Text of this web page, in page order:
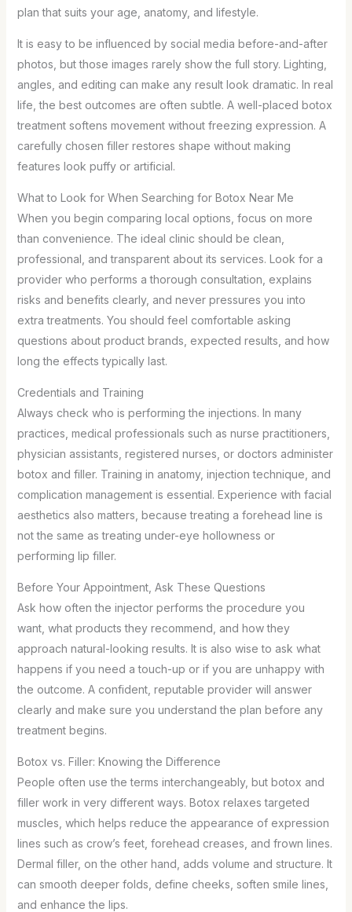
plan that suits your age, anatomy, and lifestyle.
It is easy to be influenced by social media before-and-after
photos, but those images rarely show the full story. Lighting,
angles, and editing can make any result look dramatic. In real
life, the best outcomes are often subtle. A well-placed botox
treatment softens movement without freezing expression. A
carefully chosen filler restores shape without making
features look puffy or artificial.
What to Look for When Searching for Botox Near Me
When you begin comparing local options, focus on more
than convenience. The ideal clinic should be clean,
professional, and transparent about its services. Look for a
provider who performs a thorough consultation, explains
risks and benefits clearly, and never pressures you into
extra treatments. You should feel comfortable asking
questions about product brands, expected results, and how
long the effects typically last.
Credentials and Training
Always check who is performing the injections. In many
practices, medical professionals such as nurse practitioners,
physician assistants, registered nurses, or doctors administer
botox and filler. Training in anatomy, injection technique, and
complication management is essential. Experience with facial
aesthetics also matters, because treating a forehead line is
not the same as treating under-eye hollowness or
performing lip filler.
Before Your Appointment, Ask These Questions
Ask how often the injector performs the procedure you
want, what products they recommend, and how they
approach natural-looking results. It is also wise to ask what
happens if you need a touch-up or if you are unhappy with
the outcome. A confident, reputable provider will answer
clearly and make sure you understand the plan before any
treatment begins.
Botox vs. Filler: Knowing the Difference
People often use the terms interchangeably, but botox and
filler work in very different ways. Botox relaxes targeted
muscles, which helps reduce the appearance of expression
lines such as crow’s feet, forehead creases, and frown lines.
Dermal filler, on the other hand, adds volume and structure. It
can smooth deeper folds, define cheeks, soften smile lines,
and enhance the lips.